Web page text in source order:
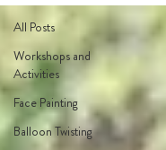
All Posts
Workshops and
Activities
Face Painting
Balloon Twisting